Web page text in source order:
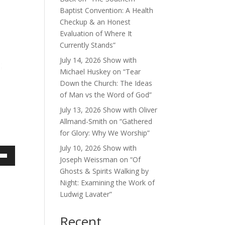
Baptist Convention: A Health
Checkup & an Honest
Evaluation of Where It
Currently Stands”
July 14, 2026 Show with
Michael Huskey on “Tear
Down the Church: The Ideas
of Man vs the Word of God”
July 13, 2026 Show with Oliver
Allmand-Smith on “Gathered
for Glory: Why We Worship”
July 10, 2026 Show with
Joseph Weissman on “Of
Ghosts & Spirits Walking by
Night: Examining the Work of
Ludwig Lavater”